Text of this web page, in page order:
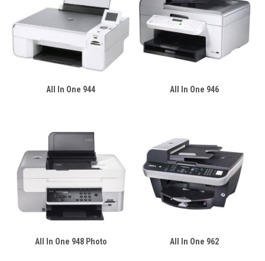
All In One 944 All In One 946
All In One 948 Photo All In One 962